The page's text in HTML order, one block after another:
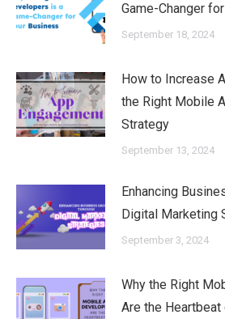
Game-Changer
September 18, 2024
How to Increase
the Right Mobile
Strategy
September 13, 2024
Enhancing
Digital Marketing
September 3, 2024
Why the Right
Are the Heartbeat